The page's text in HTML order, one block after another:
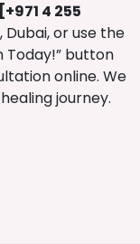
[+971 4 255
Dubai, or use the
Today!” button
online. We
journey.